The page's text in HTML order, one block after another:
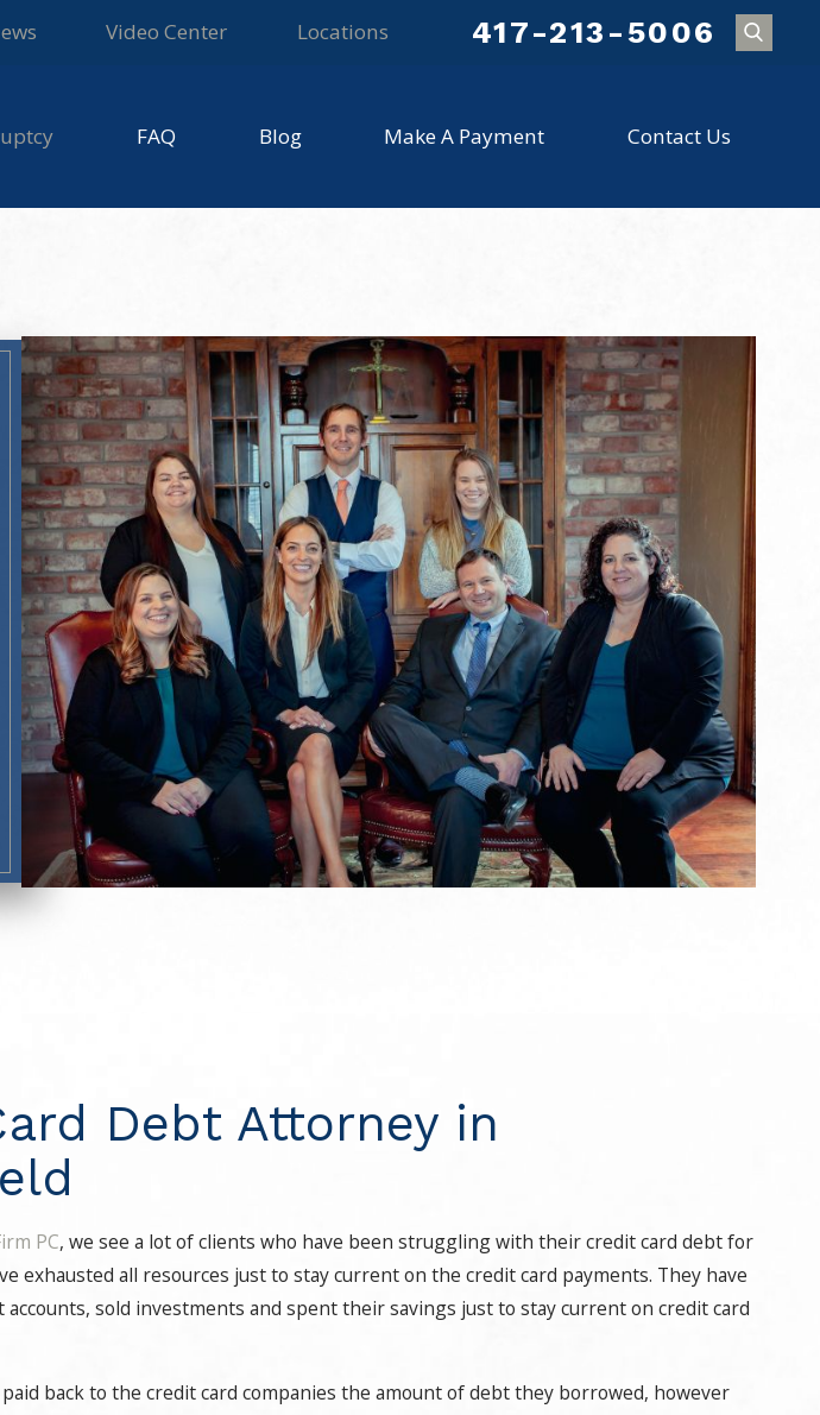
Video Center Locations 417-213-5006
FAQ Blog Make A Payment Contact Us
Debt Attorney in
PC, we see a lot of clients who have been struggling with their credit card debt for
exhausted all resources just to stay current on the credit card payments. They have
sold investments and spent their savings just to stay current on credit card
back to the credit card companies the amount of debt they borrowed, however